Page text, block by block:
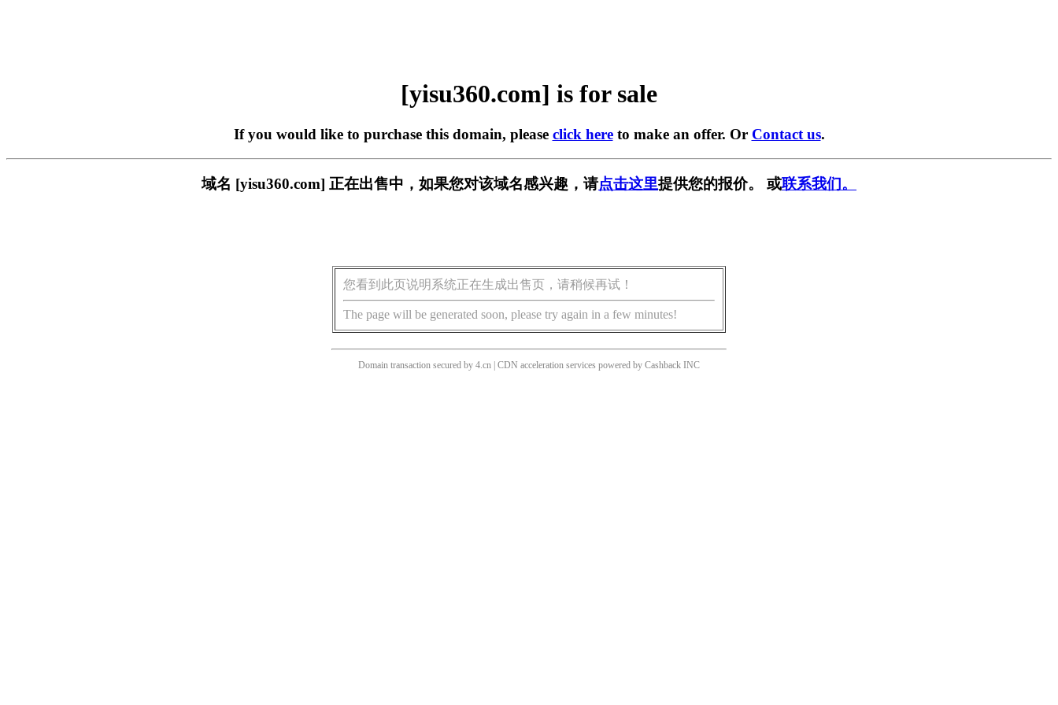
[yisu360.com] is for sale
If you would like to purchase this domain, please click hereto make an offer. Or Contact us.
域名 [yisu360.com] 正在出售中，如果您对该域名感兴趣，请点击这里提供您的报价。 或联系我们。
您看到此页说明系统正在生成出售页，请稍候再试！
The page will be generated soon, please try again in a few minutes!
Domain transaction secured by 4.cn | CDN acceleration services powered by Cashback INC